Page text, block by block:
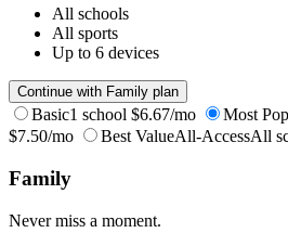
All schools
All sports
Up to 6 devices
Continue with Family plan
Basic1 school $6.67/mo Most
$7.50/mo
Best ValueAll-AccessAll
Family
Never miss a moment.